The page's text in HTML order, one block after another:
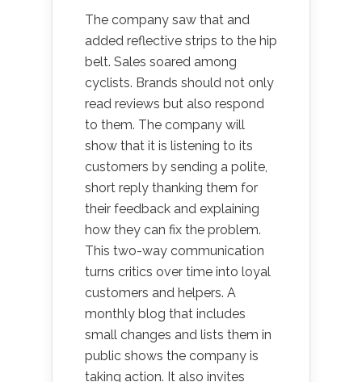
The company saw that and
added reflective strips to the hip
belt. Sales soared among
cyclists. Brands should not only
read reviews but also respond
to them. The company will
show that it is listening to its
customers by sending a polite,
short reply thanking them for
their feedback and explaining
how they can fix the problem.
This two-way communication
turns critics over time into loyal
customers and helpers. A
monthly blog that includes
small changes and lists them in
public shows the company is
taking action. It also invites